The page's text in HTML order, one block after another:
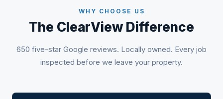
WHY CHOOSE US
The ClearView Difference
650 five-star Google reviews. Locally owned. Every job
inspected before we leave your property.